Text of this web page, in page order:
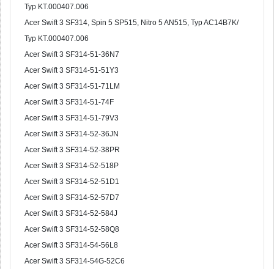
Typ KT.000407.006
Acer Swift 3 SF314, Spin 5 SP515, Nitro 5 AN515, Typ AC14B7K/
Typ KT.000407.006
Acer Swift 3 SF314-51-36N7
Acer Swift 3 SF314-51-51Y3
Acer Swift 3 SF314-51-71LM
Acer Swift 3 SF314-51-74F
Acer Swift 3 SF314-51-79V3
Acer Swift 3 SF314-52-36JN
Acer Swift 3 SF314-52-38PR
Acer Swift 3 SF314-52-518P
Acer Swift 3 SF314-52-51D1
Acer Swift 3 SF314-52-57D7
Acer Swift 3 SF314-52-584J
Acer Swift 3 SF314-52-58Q8
Acer Swift 3 SF314-54-56L8
Acer Swift 3 SF314-54G-52C6